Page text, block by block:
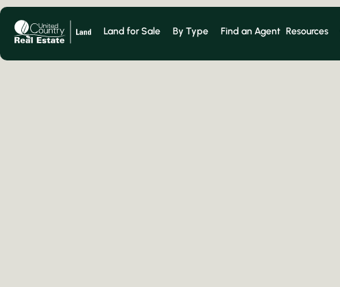
Land for Sale By Type Find an Agent Resources